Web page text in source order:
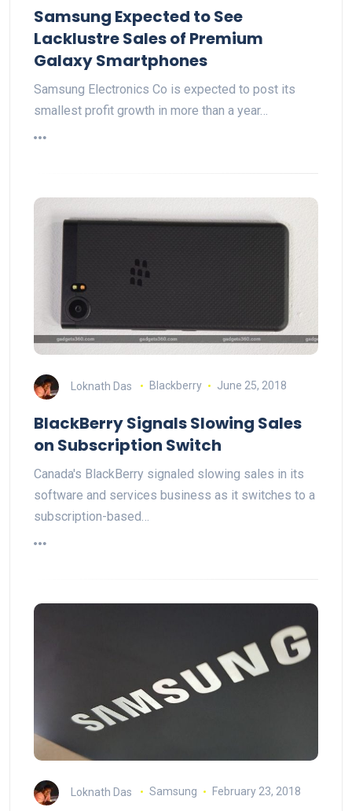
Samsung Expected to See
Lacklustre Sales of Premium
Galaxy Smartphones
Samsung Electronics Co is expected to post its
smallest profit growth in more than a year…
Loknath Das Blackberry June 25, 2018
BlackBerry Signals Slowing Sales
on Subscription Switch
Canada's BlackBerry signaled slowing sales in its
software and services business as it switches to a
subscription-based…
Loknath Das Samsung February 23, 2018